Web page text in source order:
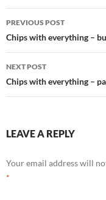
Post
navigation
PREVIOUS POST
Chips with everything –
NEXT POST
Chips with everything –
LEAVE A REPLY
Your email address will
*